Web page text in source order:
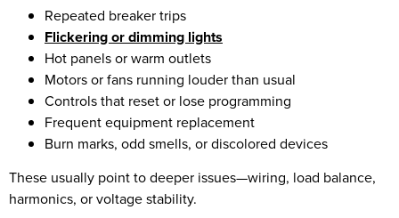
Repeated breaker trips
Flickering or dimming lights
Hot panels or warm outlets
Motors or fans running louder than usual
Controls that reset or lose programming
Frequent equipment replacement
Burn marks, odd smells, or discolored devices
These usually point to deeper issues—wiring, load balance,
harmonics, or voltage stability.